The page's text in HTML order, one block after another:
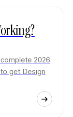
2026
get Design